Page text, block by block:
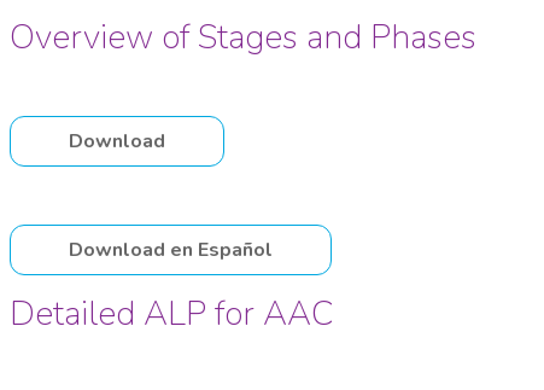
Overview of Stages and Phases
Download
Download en Español
Detailed ALP for AAC